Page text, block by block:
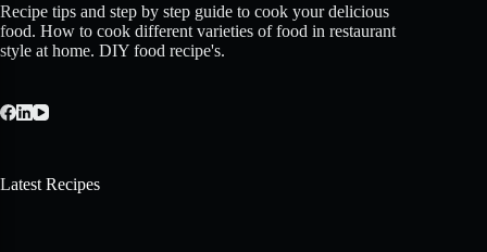
Recipe tips and step by step guide to cook your delicious
food. How to cook different varieties of food in restaurant
style at home. DIY food recipe's.
Latest Recipes